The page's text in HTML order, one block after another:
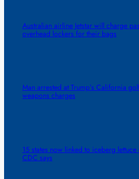
Australian airline Jetstar will charge
overhead lockers for their bags
Man arrested at Trump’s California
weapons charges
15 states now linked to iceberg
CDC says